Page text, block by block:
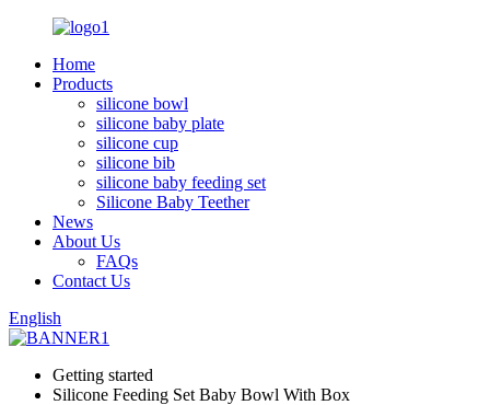
Home
Products
silicone bowl
silicone baby plate
silicone cup
silicone bib
silicone baby feeding set
Silicone Baby Teether
News
About Us
FAQs
Contact Us
English
Getting started
Silicone Feeding Set Baby Bowl With Box